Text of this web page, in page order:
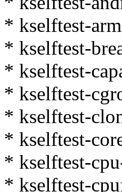
* kselftest-
* kselftest-
* kselftest-
* kselftest-
* kselftest-
* kselftest-
* kselftest-
* kselftest-